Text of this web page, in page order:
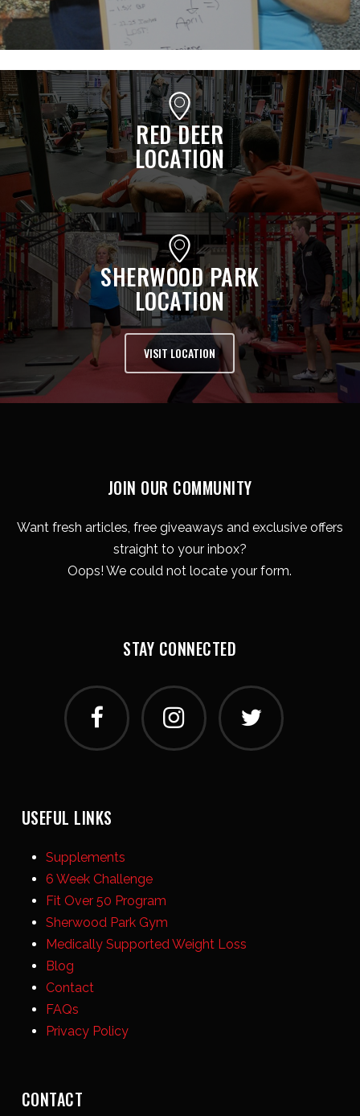
RED DEER
LOCATION
SHERWOOD PARK
LOCATION
VISIT LOCATION
JOIN OUR COMMUNITY
Want fresh articles, free giveaways and exclusive offers
straight to your inbox?
Oops! We could not locate your form.
STAY CONNECTED
USEFUL LINKS
Supplements
6 Week Challenge
Fit Over 50 Program
Sherwood Park Gym
Medically Supported Weight Loss
Blog
Contact
FAQs
Privacy Policy
CONTACT